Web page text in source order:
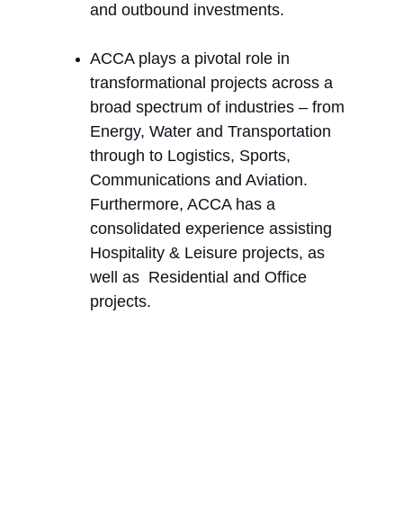
and outbound investments.
ACCA plays a pivotal role in
transformational projects across a
broad spectrum of industries – from
Energy, Water and Transportation
through to Logistics, Sports,
Communications and Aviation.
Furthermore, ACCA has a
consolidated experience assisting
Hospitality & Leisure projects, as
well as  Residential and Office
projects.